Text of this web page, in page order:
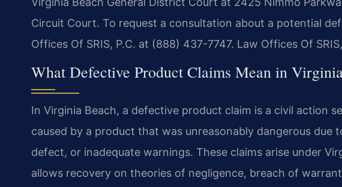
Circuit Court. To request a consultation about a potential
Offices Of SRIS, P.C. at (888) 437-7747. Law Offices Of
What Defective Product Claims Mean in
In Virginia Beach, a defective product claim is a civil action
caused by a product that was unreasonably dangerous due
defect, or inadequate warnings. These claims arise under
allows recovery on theories of negligence, breach of